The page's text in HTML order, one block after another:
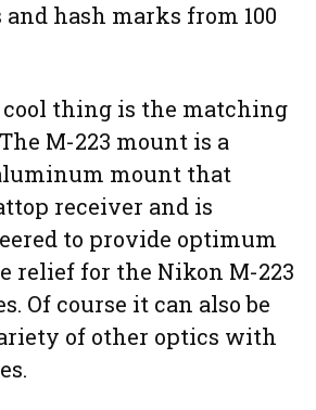
hash marks from 100
thing is the matching
M-223 mount is a
mount that
receiver and is
to provide optimum
relief for the Nikon M-223
Of course it can also be
of other optics with